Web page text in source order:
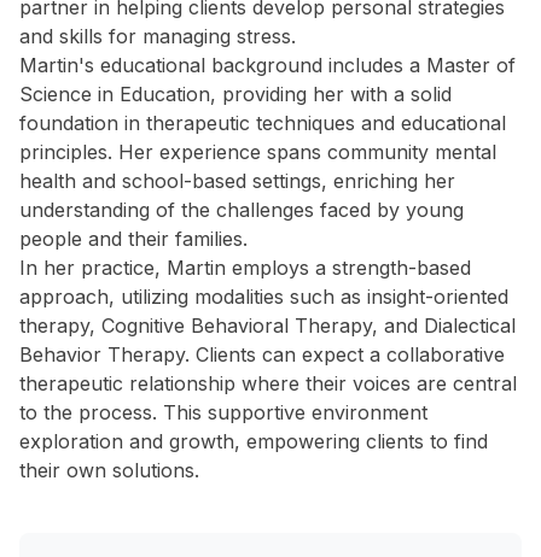
partner in helping clients develop personal strategies
and skills for managing stress.
Martin's educational background includes a Master of
Science in Education, providing her with a solid
foundation in therapeutic techniques and educational
principles. Her experience spans community mental
health and school-based settings, enriching her
understanding of the challenges faced by young
people and their families.
In her practice, Martin employs a strength-based
approach, utilizing modalities such as insight-oriented
therapy, Cognitive Behavioral Therapy, and Dialectical
Behavior Therapy. Clients can expect a collaborative
therapeutic relationship where their voices are central
to the process. This supportive environment
exploration and growth, empowering clients to find
their own solutions.